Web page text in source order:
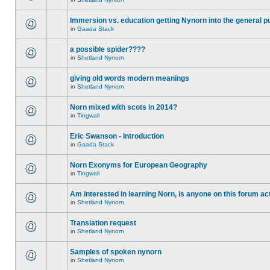
Immersion vs. education getting Nynorn into the general
in Gaada Stack
a possible spider????
in Shetland Nynorn
giving old words modern meanings
in Shetland Nynorn
Norn mixed with scots in 2014?
in Tingwall
Eric Swanson - Introduction
in Gaada Stack
Norn Exonyms for European Geography
in Tingwall
Am interested in learning Norn, is anyone on this forum
in Shetland Nynorn
Translation request
in Shetland Nynorn
Samples of spoken nynorn
in Shetland Nynorn